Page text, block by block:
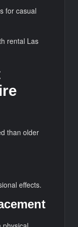
for casual
rental Las
than older
effects.